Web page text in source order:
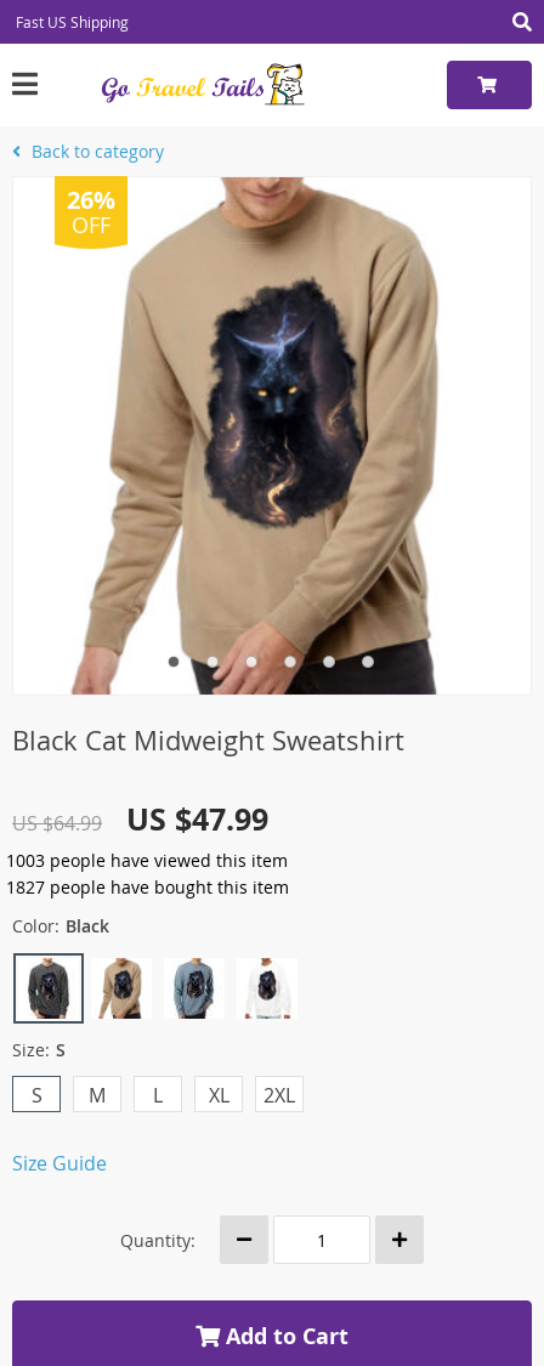
Fast US Shipping
Back to category
26%
OFF
Black Cat Midweight Sweatshirt
US $64.99 US $47.99
1003 people have viewed this item
1827 people have bought this item
Color: Black
Size: S
S M L XL 2XL
Size Guide
Quantity:
Add to Cart